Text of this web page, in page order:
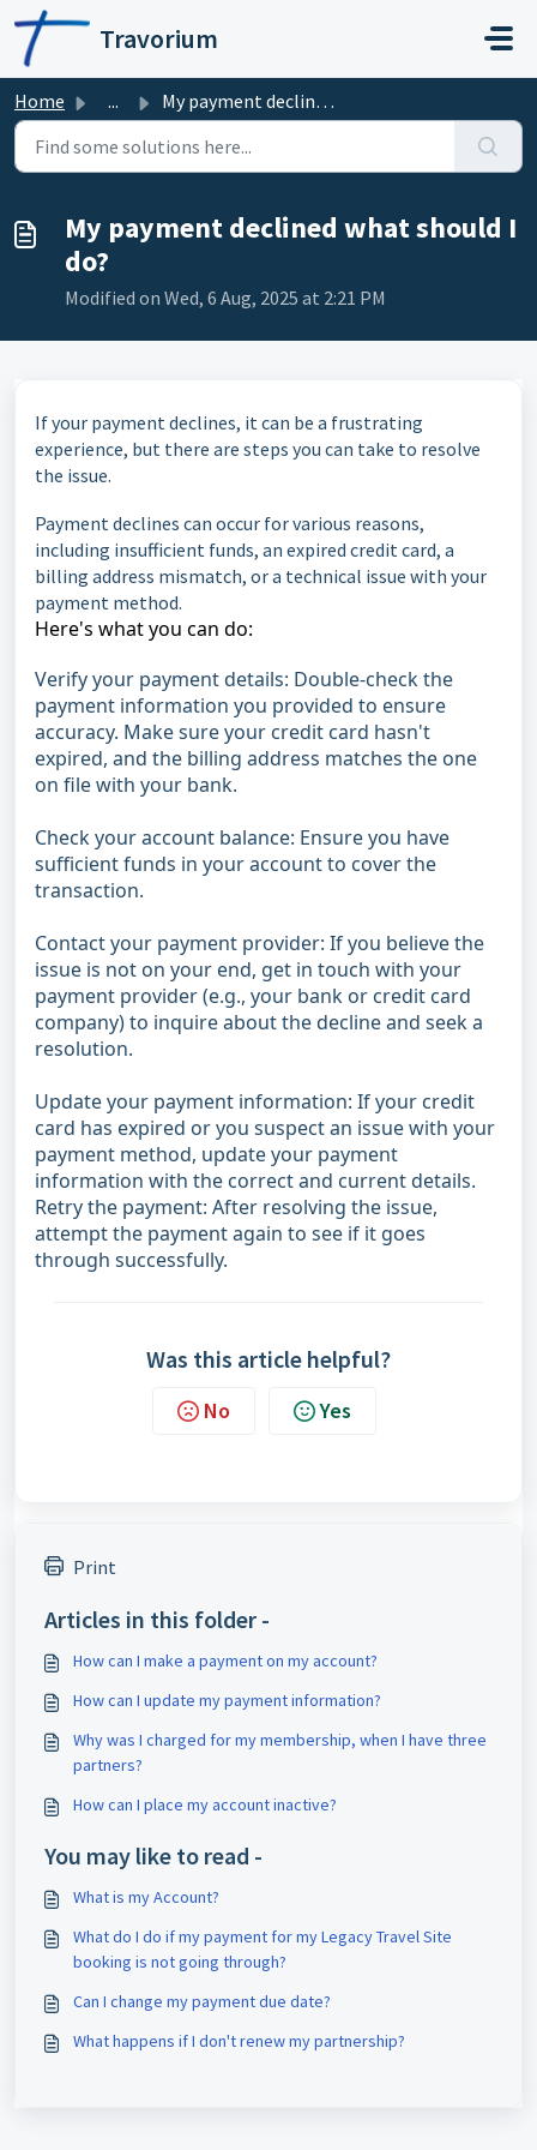
Skip to main content
Travorium
Home ... My payment declined what should I do?
My payment declined what should I
do?
Modified on Wed, 6 Aug, 2025 at 2:21 PM
If your payment declines, it can be a frustrating
experience, but there are steps you can take to resolve
the issue.
Payment declines can occur for various reasons,
including insufficient funds, an expired credit card, a
billing address mismatch, or a technical issue with your
payment method.
Here's what you can do:
Verify your payment details: Double-check the
payment information you provided to ensure
accuracy. Make sure your credit card hasn't
expired, and the billing address matches the one
on file with your bank.
Check your account balance: Ensure you have
sufficient funds in your account to cover the
transaction.
Contact your payment provider: If you believe the
issue is not on your end, get in touch with your
payment provider (e.g., your bank or credit card
company) to inquire about the decline and seek a
resolution.
Update your payment information: If your credit
card has expired or you suspect an issue with your
payment method, update your payment
information with the correct and current details.
Retry the payment: After resolving the issue,
attempt the payment again to see if it goes
through successfully.
Was this article helpful?
No Yes
Print
Articles in this folder -
How can I make a payment on my account?
How can I update my payment information?
Why was I charged for my membership, when I have three
partners?
How can I place my account inactive?
You may like to read -
What is my Account?
What do I do if my payment for my Legacy Travel Site
booking is not going through?
Can I change my payment due date?
What happens if I don't renew my partnership?